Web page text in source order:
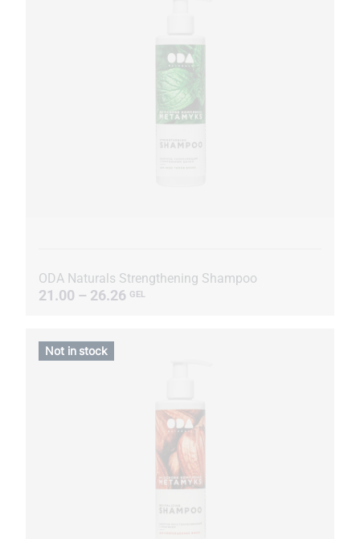
ODA Naturals Strengthening Shampoo
21.00 – 26.26 GEL
Not in stock